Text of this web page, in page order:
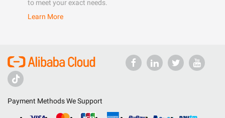
to meet your exact needs.
Learn More
Payment Methods We Support